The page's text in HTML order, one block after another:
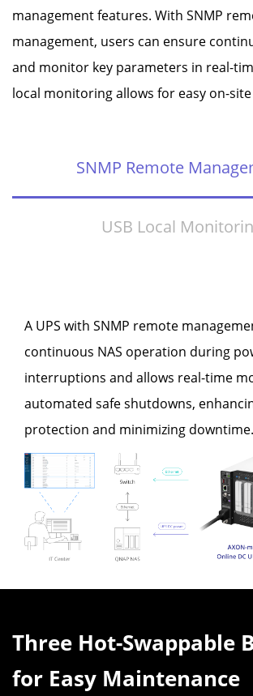
management features. With SNMP
management, users can ensure
and monitor key parameters in real-
local monitoring allows for easy on-
SNMP Remote
USB Local
A UPS with SNMP remote
continuous NAS operation during
interruptions and allows real-time
automated safe shutdowns,
protection and minimizing downtime.
Three Hot-Swappable
for Easy Maintenance